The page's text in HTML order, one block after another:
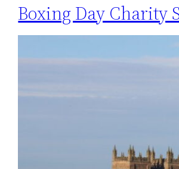
Boxing Day Charity